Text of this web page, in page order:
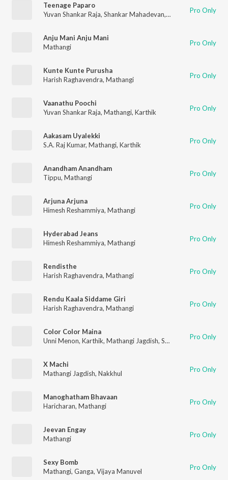
Teenage Paparo
Yuvan Shankar Raja, Shankar Mahadevan, MathangiPro Only
Anju Mani Anju Mani
Mathangi
Pro Only
Kunte Kunte Purusha
Harish Raghavendra, Mathangi Pro Only
Vaanathu Poochi
Yuvan Shankar Raja, Mathangi, Karthik Pro Only
Aakasam Uyalekki
S.A. Raj Kumar, Mathangi, Karthik Pro Only
Anandham Anandham
Tippu, Mathangi Pro Only
Arjuna Arjuna
Himesh Reshammiya, Mathangi Pro Only
Hyderabad Jeans
Himesh Reshammiya, Mathangi Pro Only
Rendisthe
Harish Raghavendra, Mathangi Pro Only
Rendu Kaala Siddame Giri
Harish Raghavendra, Mathangi Pro Only
Color Color Maina
Unni Menon, Karthik, Mathangi Jagdish, Suresh Peters Pro Only
X Machi
Mathangi Jagdish, Nakkhul Pro Only
Manoghatham Bhavaan
Haricharan, Mathangi Pro Only
Jeevan Engay
Mathangi
Pro Only
Sexy Bomb
Mathangi, Ganga, Vijaya Manuvel Pro Only